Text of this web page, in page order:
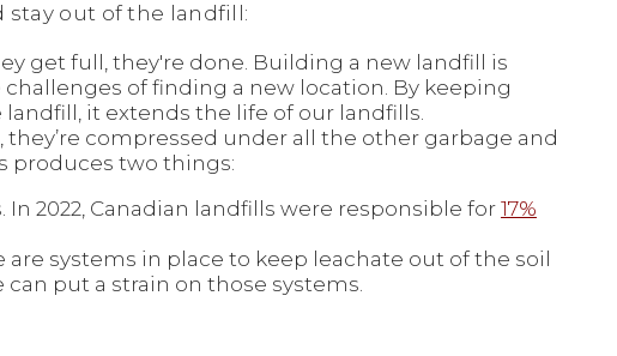
stay out of the landfill:
get full, they're done. Building a new landfill is
of finding a new location. By keeping
it extends the life of our landfills.
compressed under all the other garbage and
produces two things:
2022, Canadian landfills were responsible for 17%
are systems in place to keep leachate out of the soil
put a strain on those systems.